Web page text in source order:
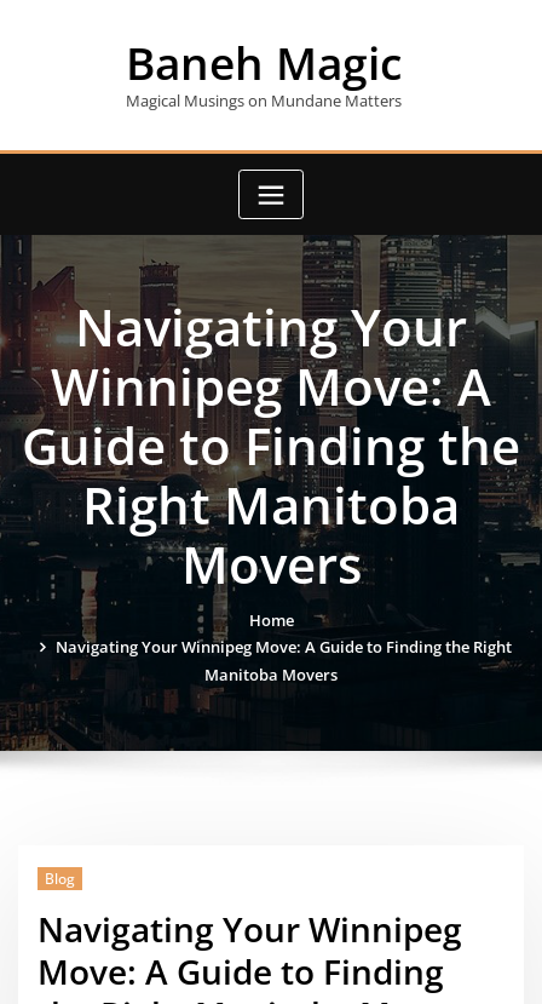
Baneh Magic
Magical Musings on Mundane Matters
Navigating Your
Winnipeg Move: A
Guide to Finding the
Right Manitoba
Movers
Home
Navigating Your Winnipeg Move: A Guide to Finding the Right
Manitoba Movers
Blog
Navigating Your Winnipeg
Move: A Guide to Finding